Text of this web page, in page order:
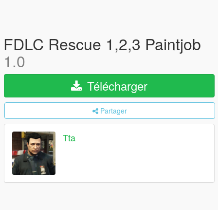
FDLC Rescue 1,2,3 Paintjob
1.0
Télécharger
Partager
Tta